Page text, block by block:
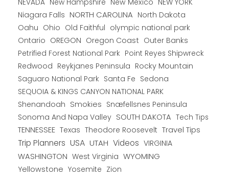
NEVADA
Niagara Falls NORTH CAROLINA North Dakota
Oahu Ohio Old Faithful olympic national park
Ontario OREGON Oregon Coast Outer Banks
Petrified Forest National Park Point Reyes Shipwreck
Redwood Reykjanes Peninsula Rocky Mountain
Saguaro National Park Santa Fe Sedona
SEQUOIA & KINGS CANYON NATIONAL PARK
Shenandoah Smokies Snæfellsnes Peninsula
Sonoma And Napa Valley SOUTH DAKOTA Tech Tips
TENNESSEE Texas Theodore Roosevelt Travel Tips
Trip Planners USA UTAH Videos VIRGINIA
WASHINGTON West Virginia WYOMING
Yellowstone Yosemite Zion